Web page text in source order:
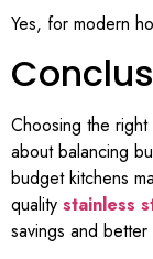
Yes, for modern
Choosing the right
about balancing
budget kitchens
quality stainless
savings and